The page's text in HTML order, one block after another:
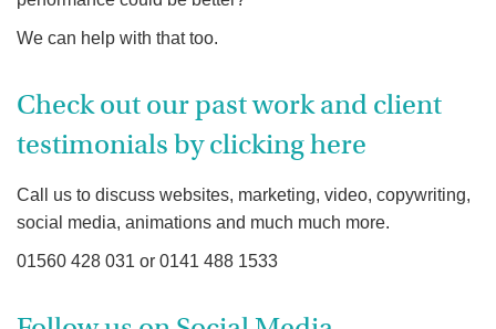
We can help with that too.
Check out our past work and client
testimonials by clicking here
Call us to discuss websites, marketing, video, copywriting,
social media, animations and much much more.
01560 428 031 or 0141 488 1533